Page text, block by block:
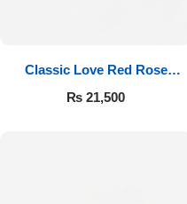
Classic Love Red Rose
Bouquet
₨ 21,500